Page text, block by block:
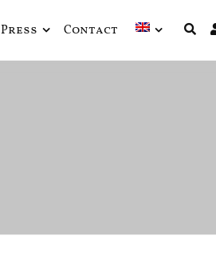
Press Contact